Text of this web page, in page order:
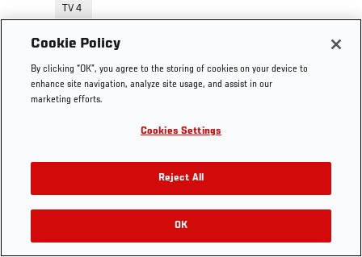
TV 4
Cookie Policy
By clicking “OK”, you agree to the storing of cookies on your device to
enhance site navigation, analyze site usage, and assist in our
marketing efforts.
Cookies Settings
Reject All
OK